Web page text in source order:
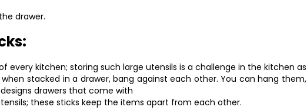
drawer.
every kitchen; storing such large utensils is a challenge in the kitchen as
stacked in a drawer, bang against each other. You can hang them,
drawers that come with
these sticks keep the items apart from each other.